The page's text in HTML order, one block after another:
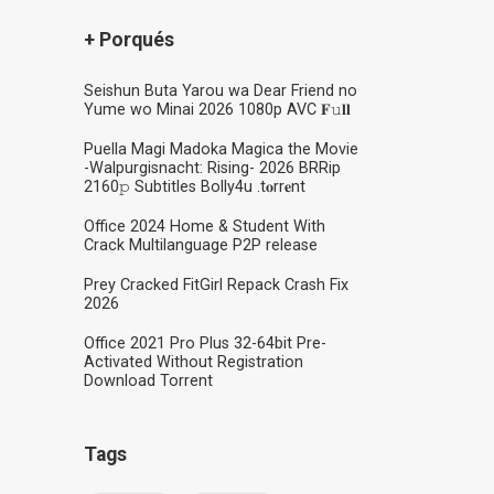
+ Porqués
Seishun Buta Yarou wa Dear Friend no
Yume wo Minai 2026 1080p AVC 𝐅𝚞𝐥𝐥
Puella Magi Madoka Magica the Movie
-Walpurgisnacht: Rising- 2026 BRRip
2160𝚙 Subtitles Bolly4u .t𝐨rr𝐞nt
Office 2024 Home & Student With
Crack Multilanguage P2P release
Prey Cracked FitGirl Repack Crash Fix
2026
Office 2021 Pro Plus 32-64bit Pre-
Activated Without Registration
Dоwnlоad Torrent
Tags